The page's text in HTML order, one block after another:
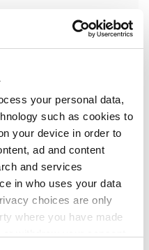
your personal data,
such as cookies to
your device in order to
ad and content
and services
in who uses your data
choices are only
where you have made
match-funding for
offices. It
be extended to match-
the Government has
scheme for